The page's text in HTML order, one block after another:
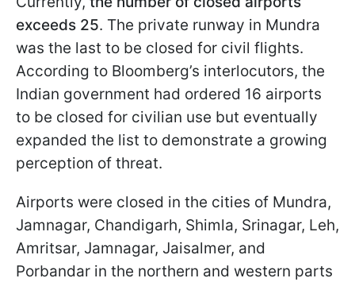
exceeds 25. The private runway in Mundra
was the last to be closed for civil flights.
According to Bloomberg’s interlocutors, the
Indian government had ordered 16 airports
to be closed for civilian use but eventually
expanded the list to demonstrate a growing
perception of threat.
Airports were closed in the cities of Mundra,
Jamnagar, Chandigarh, Shimla, Srinagar, Leh,
Amritsar, Jamnagar, Jaisalmer, and
Porbandar in the northern and western parts